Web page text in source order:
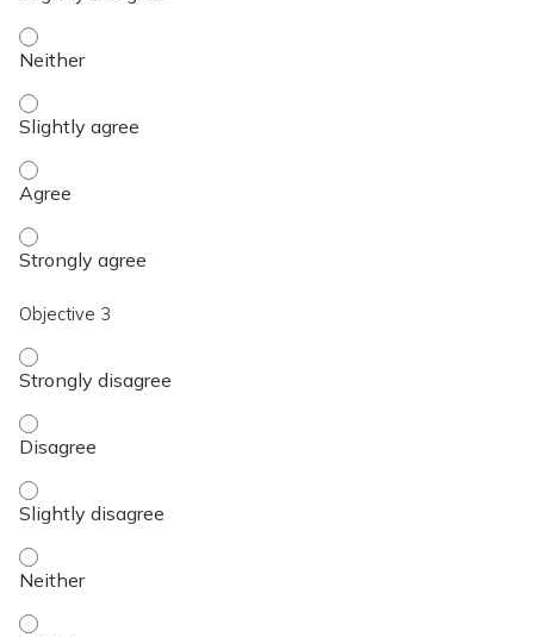
Objective 2 - Neither
Objective 2 - Slightly agree
Objective 2 - Agree
Objective 2 - Strongly agree
Objective 3
Objective 3 - Strongly disagree
Objective 3 - Disagree
Objective 3 - Slightly disagree
Objective 3 - Neither
Objective 3 - Slightly agree